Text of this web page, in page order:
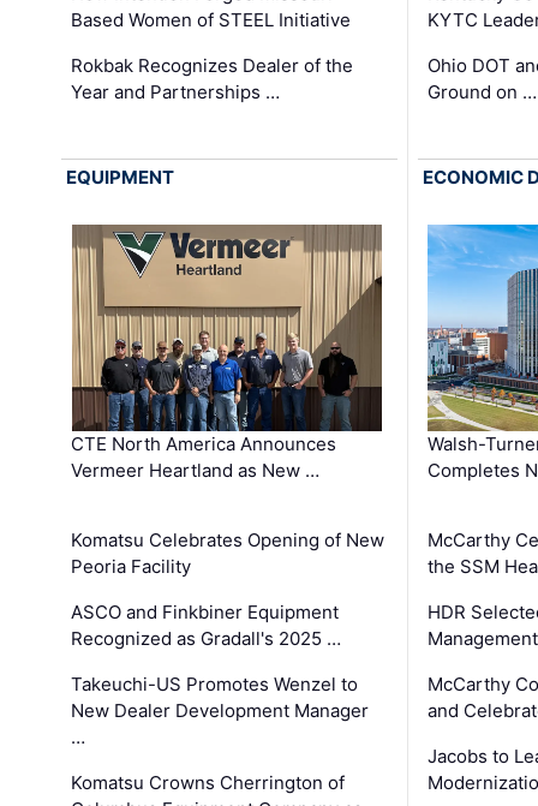
Based Women of STEEL Initiative
Rokbak Recognizes Dealer of the
Year and Partnerships …
KYTC
Ohio DOT
Ground on …
EQUIPMENT
CTE North America Announces
Vermeer Heartland as New …
Komatsu Celebrates Opening of New
Peoria Facility
ASCO and Finkbiner Equipment
Recognized as Gradall's 2025 …
Takeuchi-US Promotes Wenzel to
New Dealer Development Manager
…
Komatsu Crowns Cherrington of
ECONOMIC
Walsh-
Completes
McCarthy
the SSM
HDR
McCarthy
and
Jacobs to